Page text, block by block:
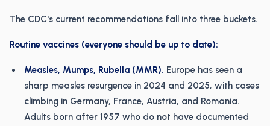
The CDC's current recommendations fall into three buckets.
Routine vaccines (everyone should be up to date):
Measles, Mumps, Rubella (MMR). Europe has seen a
sharp measles resurgence in 2024 and 2025, with cases
climbing in Germany, France, Austria, and Romania.
Adults born after 1957 who do not have documented